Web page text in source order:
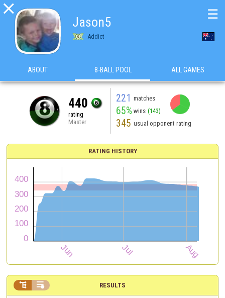

Jason5
Addict
☰
ABOUT 8-BALL POOL ALL GAMES
440
rating
Master
221 matches
65% wins (143)
345 usual opponent rating
RATING HISTORY
RESULTS
 